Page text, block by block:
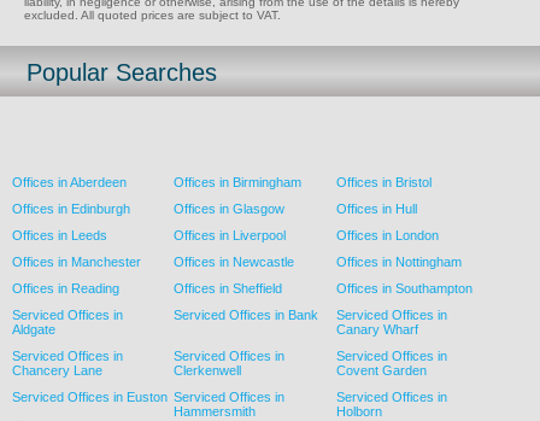
excluded. All quoted prices are subject to VAT.
Popular Searches
Offices in Aberdeen Offices in Birmingham
Offices in Bristol
Offices in Edinburgh
Offices in Glasgow
Offices in Hull
Offices in Leeds
Offices in Liverpool
Offices in London
Offices in Manchester
Offices in Newcastle
Offices in Nottingham
Offices in Reading
Offices in Sheffield
Offices in Southampton
Serviced Offices in
Aldgate
Serviced Offices in Bank
Serviced Offices in
Canary Wharf
Serviced Offices in
Chancery Lane
Serviced Offices in
Clerkenwell
Serviced Offices in
Covent Garden
Serviced Offices in Euston Serviced Offices in
Hammersmith
Serviced Offices in
Holborn